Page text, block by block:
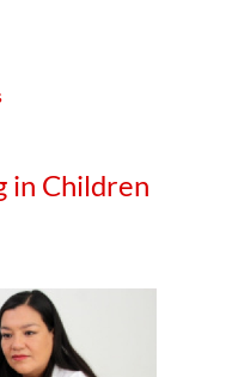
in Children